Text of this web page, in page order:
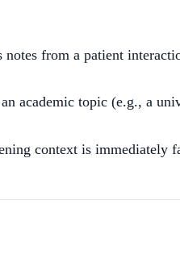
notes from a patient
academic topic (e.g., a
context is immediately